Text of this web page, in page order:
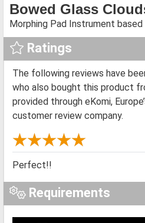
Bowed Glass
Morphing Pad Instrument based
Ratings
The following reviews have
who also bought this product
provided through eKomi,
customer review company.
Perfect!!
Requirements